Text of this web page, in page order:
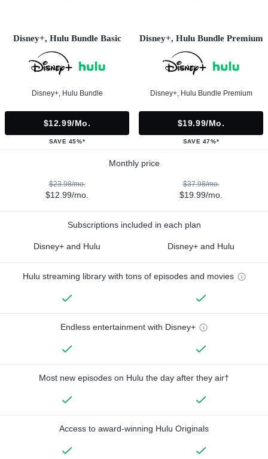
Disney+, Hulu Bundle Basic
Disney+, Hulu Bundle
$12.99/mo.
SAVE 45%*
Disney+, Hulu Bundle Premium
Disney+, Hulu Bundle Premium
$19.99/mo.
SAVE 47%*
Monthly price
$23.98/mo.
$12.99/mo.
$37.98/mo.
$19.99/mo.
Subscriptions included in each plan
Disney+ and Hulu Disney+ and Hulu
Hulu streaming library with tons of episodes and movies
Endless entertainment with Disney+
Most new episodes on Hulu the day after they air†
Access to award-winning Hulu Originals